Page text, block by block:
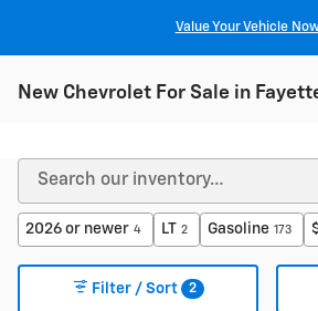
Value Your Vehicle
New Chevrolet For Sale in
2026 or newer 4 LT 2 Gasoline 173
Filter / Sort 2